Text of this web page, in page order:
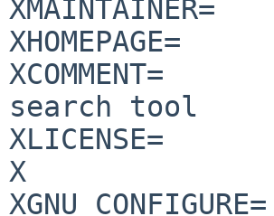
XMAINTAINER=	nonakap%gmail.com@localhost
XCOMMENT=	High performance source code
search tool
XLICENSE=	mit
X
XGNU_CONFIGURE=	yes